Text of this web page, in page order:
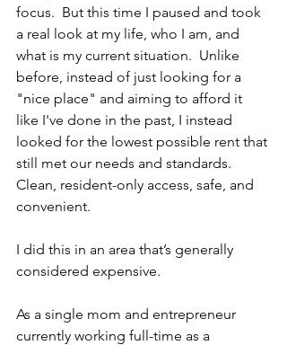
focus.  But this time I paused and took
a real look at my life, who I am, and
what is my current situation.  Unlike
before, instead of just looking for a
"nice place" and aiming to afford it
like I've done in the past, I instead
looked for the lowest possible rent that
still met our needs and standards.
Clean, resident-only access, safe, and
convenient.
I did this in an area that’s generally
considered expensive.
As a single mom and entrepreneur
currently working full-time as a